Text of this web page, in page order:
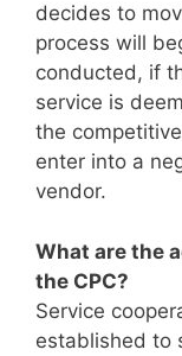
decides to
process will
conducted, if
service is
the
enter into a
vendor.
What are the
the CPC?
Service
established to